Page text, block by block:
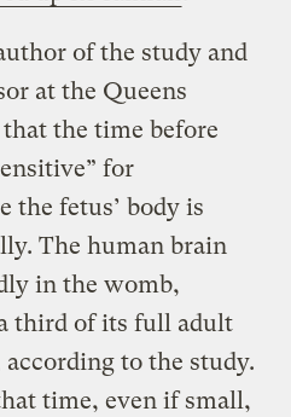
of the study and
at the Queens
the time before
for
the fetus’ body is
The human brain
in the womb,
third of its full adult
to the study.
time, even if small,